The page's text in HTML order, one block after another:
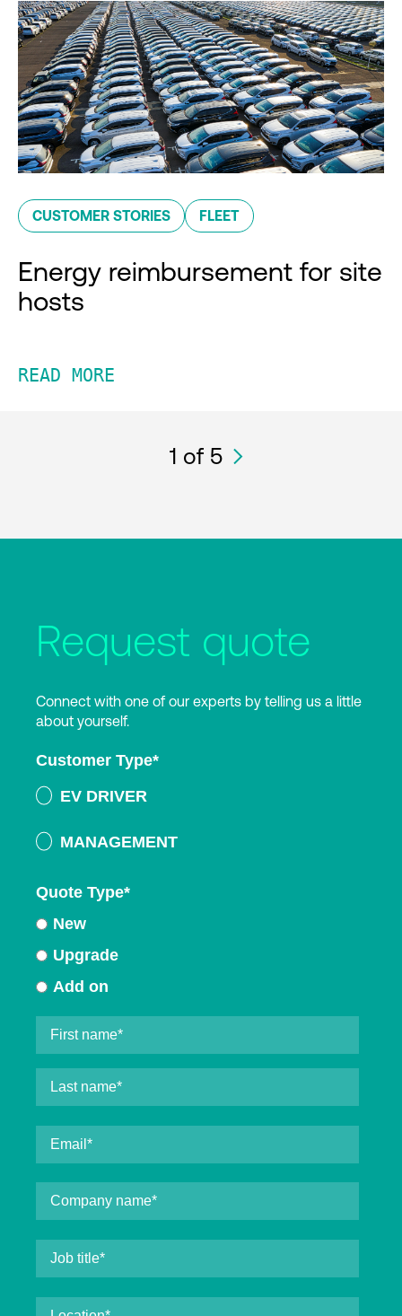
CUSTOMER STORIES FLEET
Energy reimbursement for site
hosts
READ MORE
1 of 5
Request quote
Connect with one of our experts by telling us a little
about yourself.
Customer Type*
EV DRIVER
MANAGEMENT
Quote Type*
New
Upgrade
Add on